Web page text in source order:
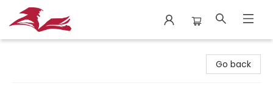
Go back